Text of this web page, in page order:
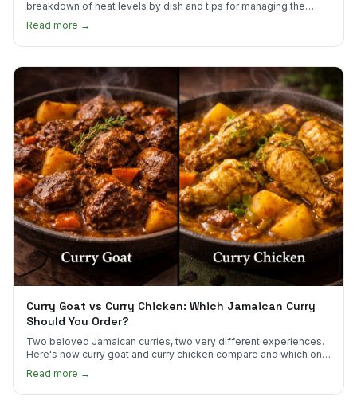
breakdown of heat levels by dish and tips for managing the
Read more →
Curry Goat vs Curry Chicken: Which Jamaican Curry
Should You Order?
Two beloved Jamaican curries, two very different experiences.
Here's how curry goat and curry chicken compare and which one
to try first.
Read more →